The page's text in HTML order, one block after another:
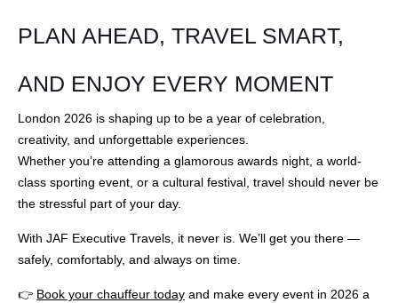
PLAN AHEAD, TRAVEL SMART,
AND ENJOY EVERY MOMENT
London 2026 is shaping up to be a year of celebration,
creativity, and unforgettable experiences.
Whether you’re attending a glamorous awards night, a world-
class sporting event, or a cultural festival, travel should never be
the stressful part of your day.
With JAF Executive Travels, it never is. We’ll get you there —
safely, comfortably, and always on time.
👉 Book your chauffeur today and make every event in 2026 a